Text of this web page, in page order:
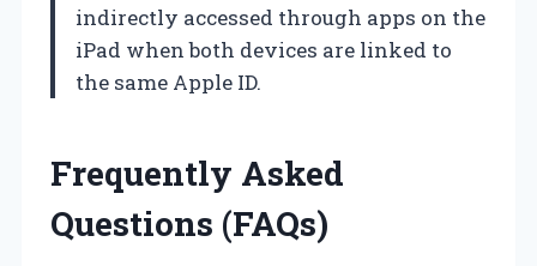
indirectly accessed through apps on the
iPad when both devices are linked to
the same Apple ID.
Frequently Asked
Questions (FAQs)